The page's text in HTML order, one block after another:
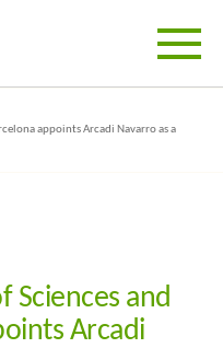
appoints Arcadi Navarro as a
Sciences and
Arcadi